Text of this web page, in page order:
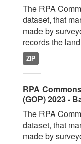
The RPA
dataset, that
made by
records the
ZIP
RPA
(GOP) 2023 -
The RPA
dataset, that
made by